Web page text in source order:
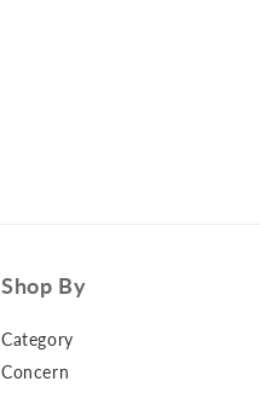
Shop By
Category
Concern